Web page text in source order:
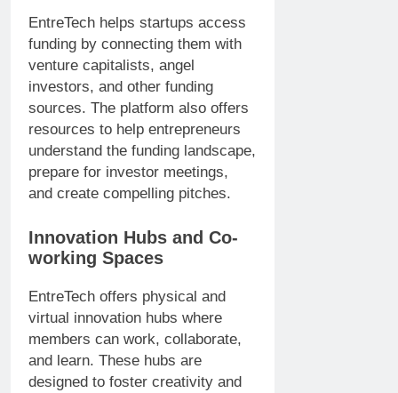
EntreTech helps startups access
funding by connecting them with
venture capitalists, angel
investors, and other funding
sources. The platform also offers
resources to help entrepreneurs
understand the funding landscape,
prepare for investor meetings,
and create compelling pitches.
Innovation Hubs and Co-
working Spaces
EntreTech offers physical and
virtual innovation hubs where
members can work, collaborate,
and learn. These hubs are
designed to foster creativity and